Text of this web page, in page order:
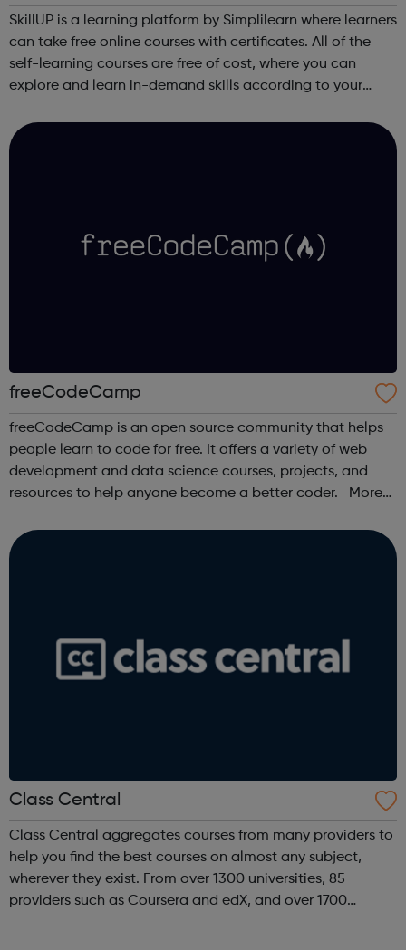
SkillUP is a learning platform by Simplilearn where learners
can take free online courses with certificates. All of the
self-learning courses are free of cost, where you can
explore and learn in-demand skills according to your
industry experts ...
freeCodeCamp
freeCodeCamp is an open source community that helps
people learn to code for free. It offers a variety of web
development and data science courses, projects, and
resources to help anyone become a better coder. More
jobs at tech companies includi...
Class Central
Class Central aggregates courses from many providers to
help you find the best courses on almost any subject,
wherever they exist. From over 1300 universities, 85
providers such as Coursera and edX, and over 1700